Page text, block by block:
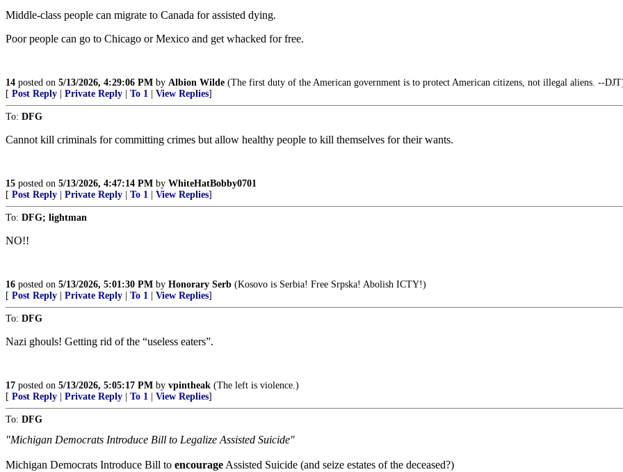
Middle-class people can migrate to Canada for assisted dying.
Poor people can go to Chicago or Mexico and get whacked for free.
14 posted on 5/13/2026, 4:29:06 PM by Albion Wilde (The first duty of the American government is to protect American citizens, not illegal aliens. --
[ Post Reply Private Reply To 1 View Replies]
To: DFG
Cannot kill criminals for committing crimes but allow healthy people to kill themselves for their wants.
15 posted on 5/13/2026, 4:47:14 PM by WhiteHatBobby0701
[ Post Reply Private Reply To 1 View Replies]
To: DFG; lightman
NO!!
16 posted on 5/13/2026, 5:01:30 PM by Honorary Serb (Kosovo is Serbia! Free Srpska! Abolish ICTY!)
[ Post Reply Private Reply To 1 View Replies]
To: DFG
Nazi ghouls! Getting rid of the “useless eaters”.
17 posted on 5/13/2026, 5:05:17 PM by vpintheak (The left is violence.)
[ Post Reply Private Reply To 1 View Replies]
To: DFG
"Michigan Democrats Introduce Bill to Legalize Assisted Suicide"
Michigan Democrats Introduce Bill to encourage Assisted Suicide (and seize estates of the deceased?)